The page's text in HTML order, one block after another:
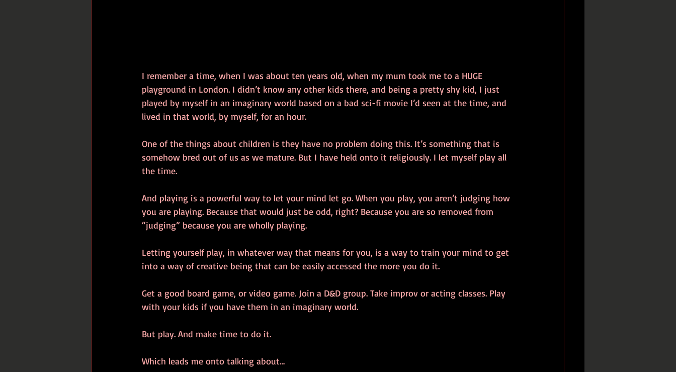
I remember a time, when I was about ten years old, when my mum took me to a HUGE
playground in London. I didn’t know any other kids there, and being a pretty shy kid, I just
played by myself in an imaginary world based on a bad sci-fi movie I’d seen at the time, and
lived in that world, by myself, for an hour.
One of the things about children is they have no problem doing this. It’s something that is
somehow bred out of us as we mature. But I have held onto it religiously. I let myself play all
the time.
And playing is a powerful way to let your mind let go. When you play, you aren’t judging how
you are playing. Because that would just be odd, right? Because you are so removed from
“judging” because you are wholly playing.
Letting yourself play, in whatever way that means for you, is a way to train your mind to get
into a way of creative being that can be easily accessed the more you do it.
Get a good board game, or video game. Join a D&D group. Take improv or acting classes. Play
with your kids if you have them in an imaginary world.
But play. And make time to do it.
Which leads me onto talking about…